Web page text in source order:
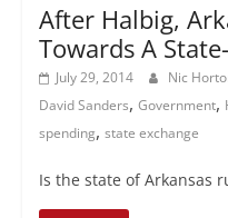
After Halbig,
Towards A
July 29, 2014 Nic
David Sanders, Government,
spending, state exchange
Is the state of Arkansas